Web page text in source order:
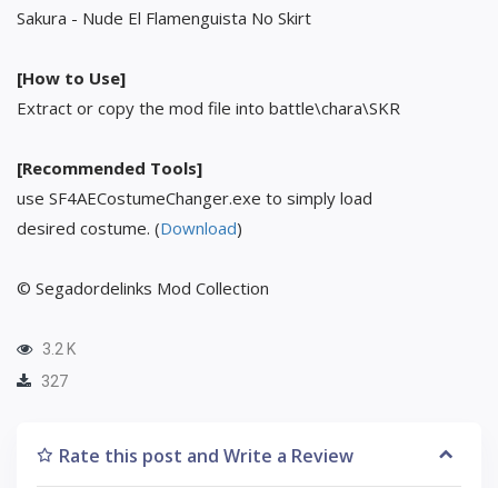
Sakura - Nude El Flamenguista No Skirt
[How to Use]
Extract or copy the mod file into battle\chara\SKR
[Recommended Tools]
use SF4AECostumeChanger.exe to simply load
desired costume. (Download)
© Segadordelinks Mod Collection
3.2 K
327
Rate this post and Write a Review